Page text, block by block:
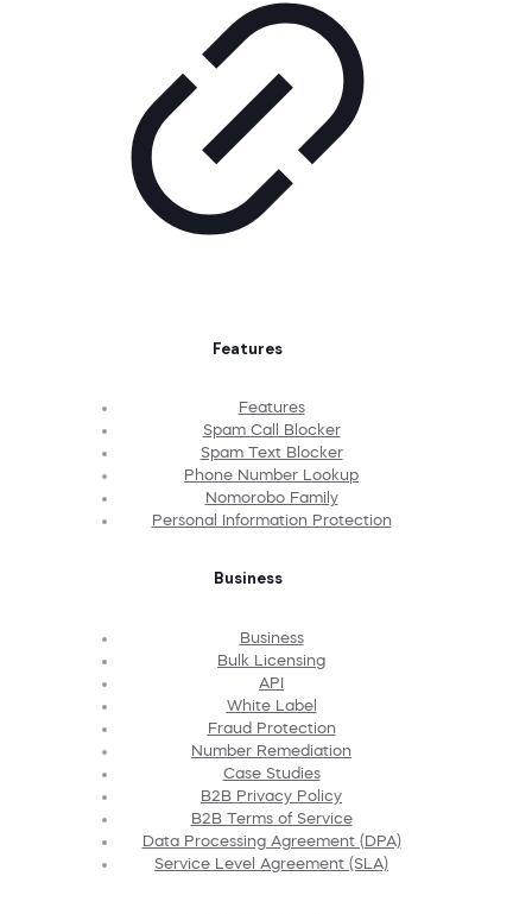
Features
Features
Spam Call Blocker
Spam Text Blocker
Phone Number Lookup
Nomorobo Family
Personal Information Protection
Business
Business
Bulk Licensing
API
White Label
Fraud Protection
Number Remediation
Case Studies
B2B Privacy Policy
B2B Terms of Service
Data Processing Agreement (DPA)
Service Level Agreement (SLA)